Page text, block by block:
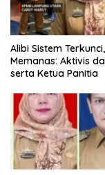
Alibi Sistem
Memanas: Aktivis
serta Ketua Panitia